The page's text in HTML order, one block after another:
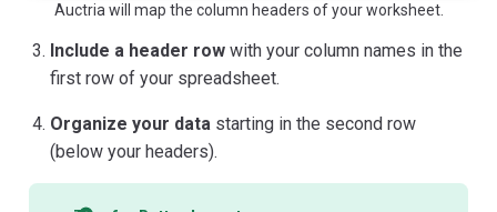
Auctria will map the column headers of your worksheet.
Include a header row with your column names in the
first row of your spreadsheet.
Organize your data starting in the second row
(below your headers).